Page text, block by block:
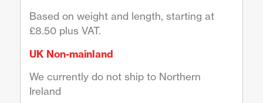
Based on weight and length, starting at
£8.50 plus VAT.
UK Non-mainland
We currently do not ship to Northern
Ireland